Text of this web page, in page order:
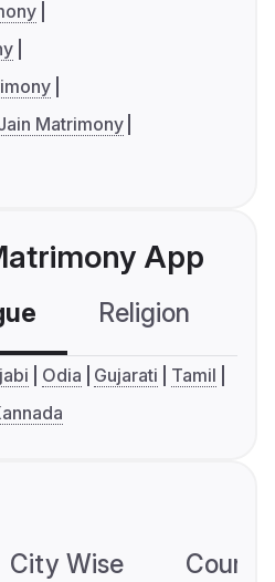
Matrimony
App
Religion
Odia Gujarati
Tamil
City Wise